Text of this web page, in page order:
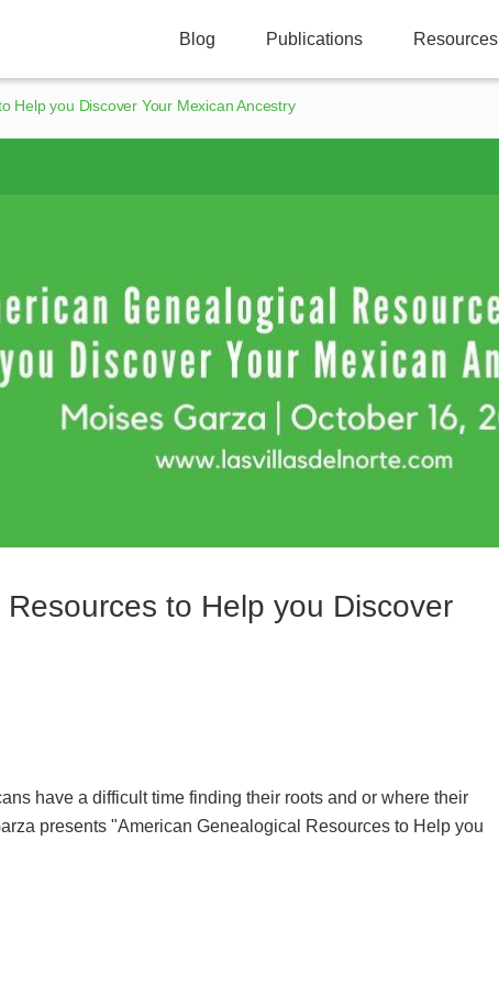
Blog Publications Resources
Help you Discover Your Mexican Ancestry
to Help you Discover
have a difficult time finding their roots and or where their
presents "American Genealogical Resources to Help you